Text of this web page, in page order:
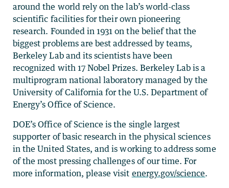
around the world rely on the lab’s world-class
scientific facilities for their own pioneering
research. Founded in 1931 on the belief that the
biggest problems are best addressed by teams,
Berkeley Lab and its scientists have been
recognized with 17 Nobel Prizes. Berkeley Lab is a
multiprogram national laboratory managed by the
University of California for the U.S. Department of
Energy’s Office of Science.
DOE’s Office of Science is the single largest
supporter of basic research in the physical sciences
in the United States, and is working to address some
of the most pressing challenges of our time. For
more information, please visit energy.gov/science.